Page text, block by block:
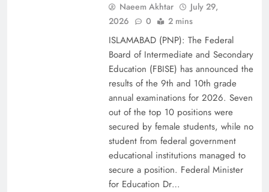
Why Netflix Originals from Pakistan Are Still
Naeem Akhtar
July 29,
2026
0 2 mins
ISLAMABAD (PNP): The Federal
Board of Intermediate and Secondary
Education (FBISE) has announced the
results of the 9th and 10th grade
annual examinations for 2026. Seven
out of the top 10 positions were
secured by female students, while no
student from federal government
educational institutions managed to
secure a position. Federal Minister
for Education Dr…